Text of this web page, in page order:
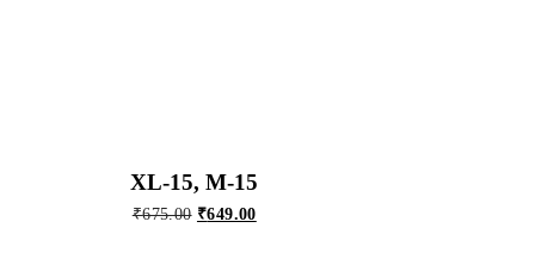
XL-15, M-15
₹675.00 Original
₹649.00Current